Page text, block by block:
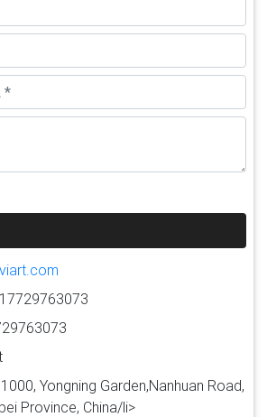
Yongning Garden,Nanhuan Road,
Province, China/li>